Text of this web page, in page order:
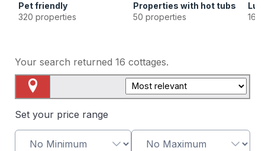
Pet friendly
320 properties
Properties with hot tubs
50 properties
16
Your search returned 16 cottages.
Set your price range